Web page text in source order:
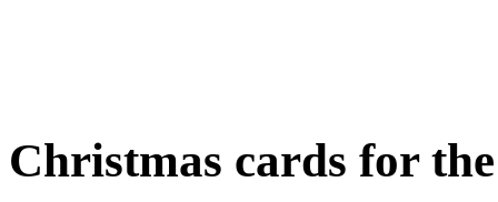
Christmas cards for